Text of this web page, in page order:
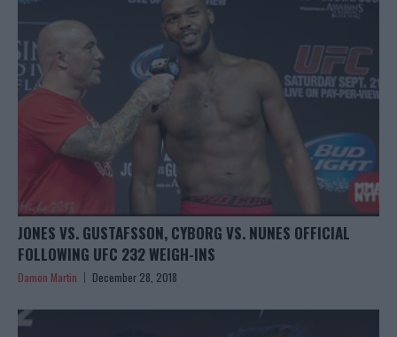
JONES VS. GUSTAFSSON, CYBORG VS. NUNES OFFICIAL
FOLLOWING UFC 232 WEIGH-INS
Damon Martin December 28, 2018